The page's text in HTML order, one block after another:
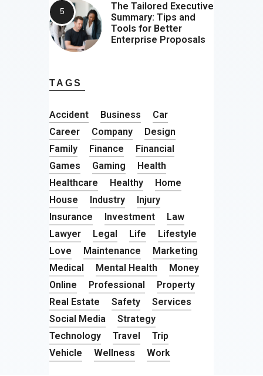
The Tailored Executive
Summary: Tips and
Tools for Better
Enterprise Proposals
TAGS
Accident Business
Car
Career
Company
Design
Family
Finance
Financial
Games
Gaming
Health
Healthcare
Healthy
Home
House
Industry
Injury
Insurance
Investment
Law
Lawyer
Legal Life
Lifestyle
Love
Maintenance
Marketing
Medical
Mental Health
Money
Online
Professional
Property
Real Estate
Safety
Services
Social Media
Strategy
Technology
Travel
Trip
Vehicle
Wellness Work